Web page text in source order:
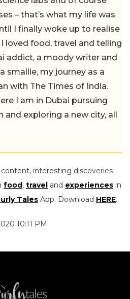
– that’s what my life was
I finally woke up to realise
loved food, travel and telling
addict, a moody writer and
smallie, my journey as a
with The Times of India.
I am in Dubai pursuing
and exploring a new city, all
interesting discoveries
food, travel and experiences in
Tales App. Download HERE.
10:11 PM